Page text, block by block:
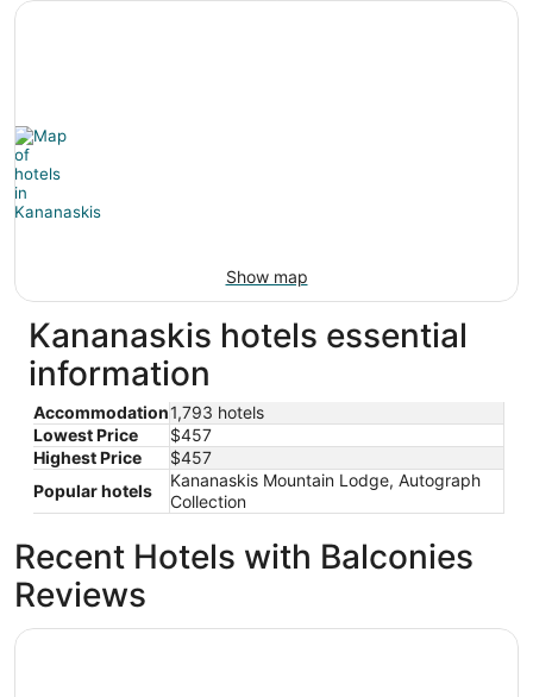
Show map
Kananaskis hotels essential
information
Accommodation1,793 hotels
Lowest Price
$457
Highest Price
$457
Popular hotels
Kananaskis Mountain Lodge, Autograph
Collection
Recent Hotels with Balconies
Reviews
Skyridge Glamping